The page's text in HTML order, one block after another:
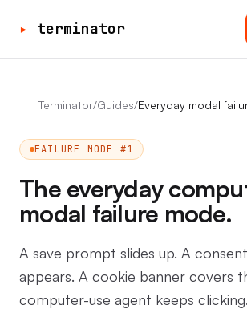
▸ terminator
Terminator/Guides/Everyday modal
FAILURE MODE #1
The everyday
modal failure mode.
A save prompt slides up. A
appears. A cookie banner covers
computer-use agent keeps